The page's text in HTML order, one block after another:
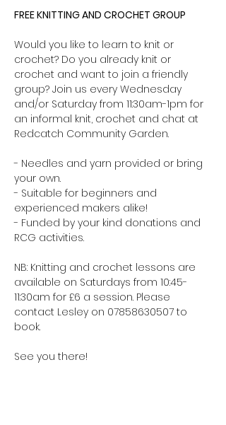
FREE KNITTING AND CROCHET GROUP
Would you like to learn to knit or
crochet? Do you already knit or
crochet and want to join a friendly
group? Join us every Wednesday
and/or Saturday from 11:30am-1pm for
an informal knit, crochet and chat at
Redcatch Community Garden.
- Needles and yarn provided or bring
your own.
- Suitable for beginners and
experienced makers alike!
- Funded by your kind donations and
RCG activities.
NB: Knitting and crochet lessons are
available on Saturdays from 10:45-
11:30am for £6 a session. Please
contact Lesley on 07858630507 to
book.
See you there!